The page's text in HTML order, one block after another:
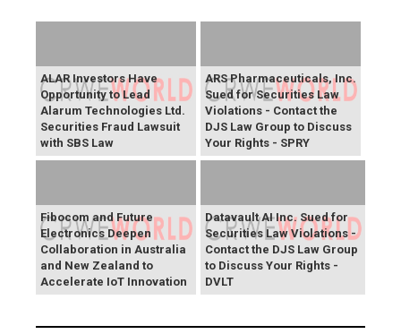
ALAR Investors Have
Opportunity to Lead
Alarum Technologies Ltd.
Securities Fraud Lawsuit
with SBS Law
ARS Pharmaceuticals, Inc.
Sued for Securities Law
Violations - Contact the
DJS Law Group to Discuss
Your Rights - SPRY
Fibocom and Future
Electronics Deepen
Collaboration in Australia
and New Zealand to
Accelerate IoT Innovation
Datavault AI Inc. Sued for
Securities Law Violations -
Contact the DJS Law Group
to Discuss Your Rights -
DVLT